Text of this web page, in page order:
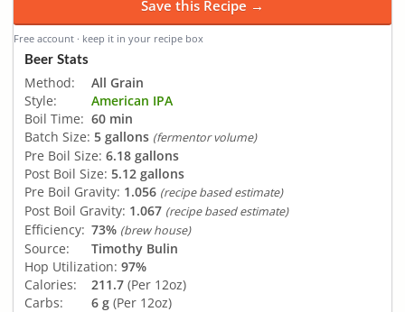
Save this Recipe →
Free account · keep it in your recipe box
Beer Stats
Method:
All Grain
Style:
American IPA
Boil Time: 60 min
Batch Size: 5 gallons (fermentor volume)
Pre Boil Size: 6.18 gallons
Post Boil Size: 5.12 gallons
Pre Boil Gravity: 1.056 (recipe based estimate)
Post Boil Gravity: 1.067 (recipe based estimate)
Efficiency: 73% (brew house)
Source:
Timothy Bulin
Hop Utilization: 97%
Calories:
211.7 (Per 12oz)
Carbs:
6 g (Per 12oz)